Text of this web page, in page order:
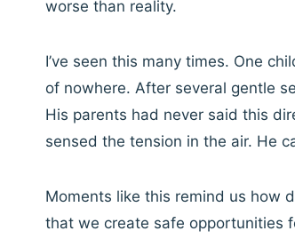
worse than reality.
I’ve seen this many times. One
of nowhere. After several gentle
His parents had never said this
sensed the tension in the air. He
Moments like this remind us how
that we create safe opportunities